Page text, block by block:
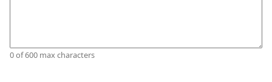
0 of 600 max characters